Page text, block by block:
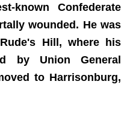
known Confederate
wounded. He was
Hill, where his
by Union General
to Harrisonburg,